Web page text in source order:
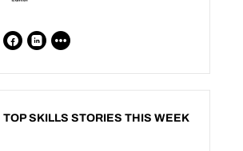
TOP SKILLS STORIES THIS WEEK